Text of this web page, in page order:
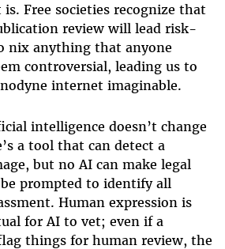
Free societies recognize that
review will lead risk-
nix anything that anyone
controversial, leading us to
internet imaginable.
intelligence doesn’t change
a tool that can detect a
but no AI can make legal
prompted to identify all
Human expression is
for AI to vet; even if a
things for human review, the